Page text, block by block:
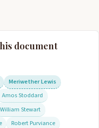
document
Meriwether Lewis
Amos Stoddard
William Stewart
Robert Purviance